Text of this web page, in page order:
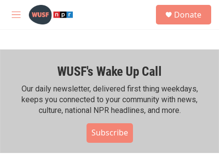
Skip to main content
M
h
Donate
WUSF's Wake Up Call
Our daily newsletter, delivered first thing weekdays,
keeps you connected to your community with news,
culture, national NPR headlines, and more.
Subscribe